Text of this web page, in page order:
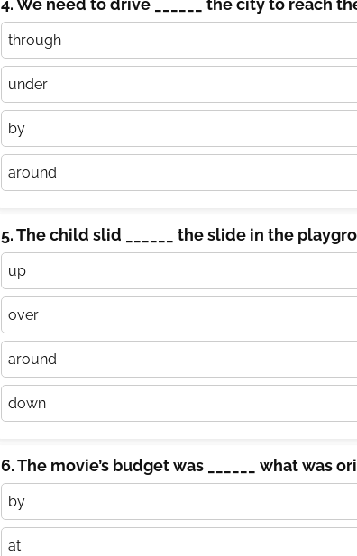
4. We need to drive ______ the city to reach
through
under
by
around
5. The child slid ______ the slide in the
up
over
around
down
6. The movie’s budget was ______ what was
by
at